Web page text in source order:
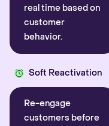
real time based on
customer
behavior.
Soft Reactivation
Re-engage
customers before